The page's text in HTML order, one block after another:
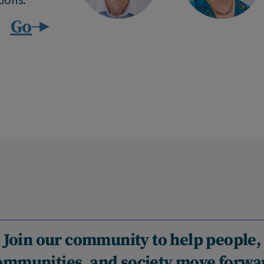
Go
Join our community to help people,